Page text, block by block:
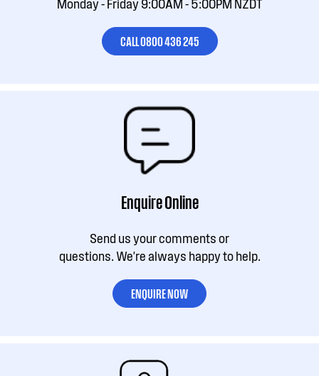
Monday - Friday 9:00AM - 5:00PM NZDT
CALL 0800 436 245
Enquire Online
Send us your comments or
questions. We're always happy to help.
ENQUIRE NOW